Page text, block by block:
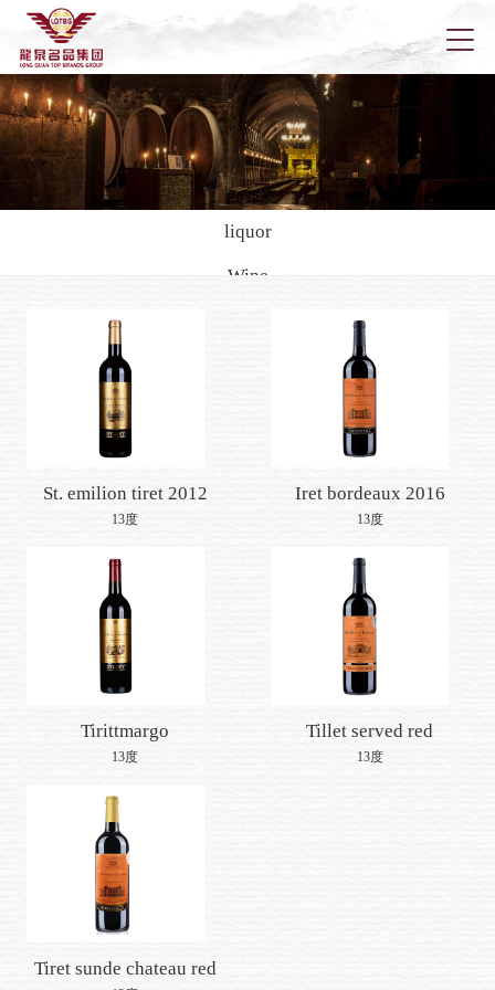
Home
About
liquor
Wine
Rich city Han kai
Health wine/yellow rice wine
St. emilion tiret 2012
13度
Iret bordeaux 2016
13度
Tirittmargo
13度
Tillet served red
medlock
13度
Tiret sunde chateau red